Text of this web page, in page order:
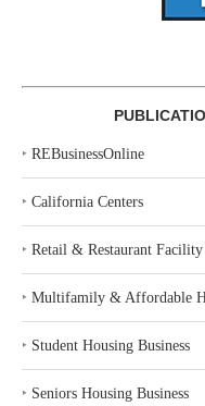
‣ REBusinessOnline
‣ California Centers
‣ Retail & Restaurant Facility
‣ Multifamily & Affordable
‣ Student Housing Business
‣ Seniors Housing Business